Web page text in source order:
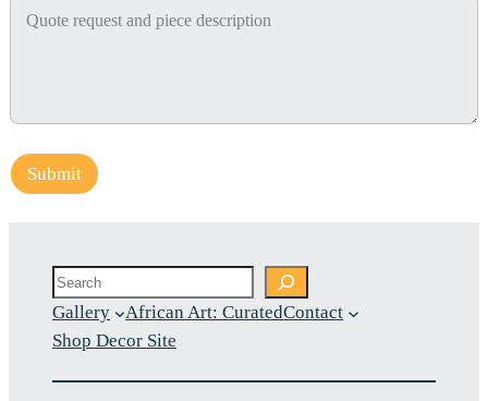
Submit
Search
Gallery
African Art: CuratedContact
Shop Decor Site